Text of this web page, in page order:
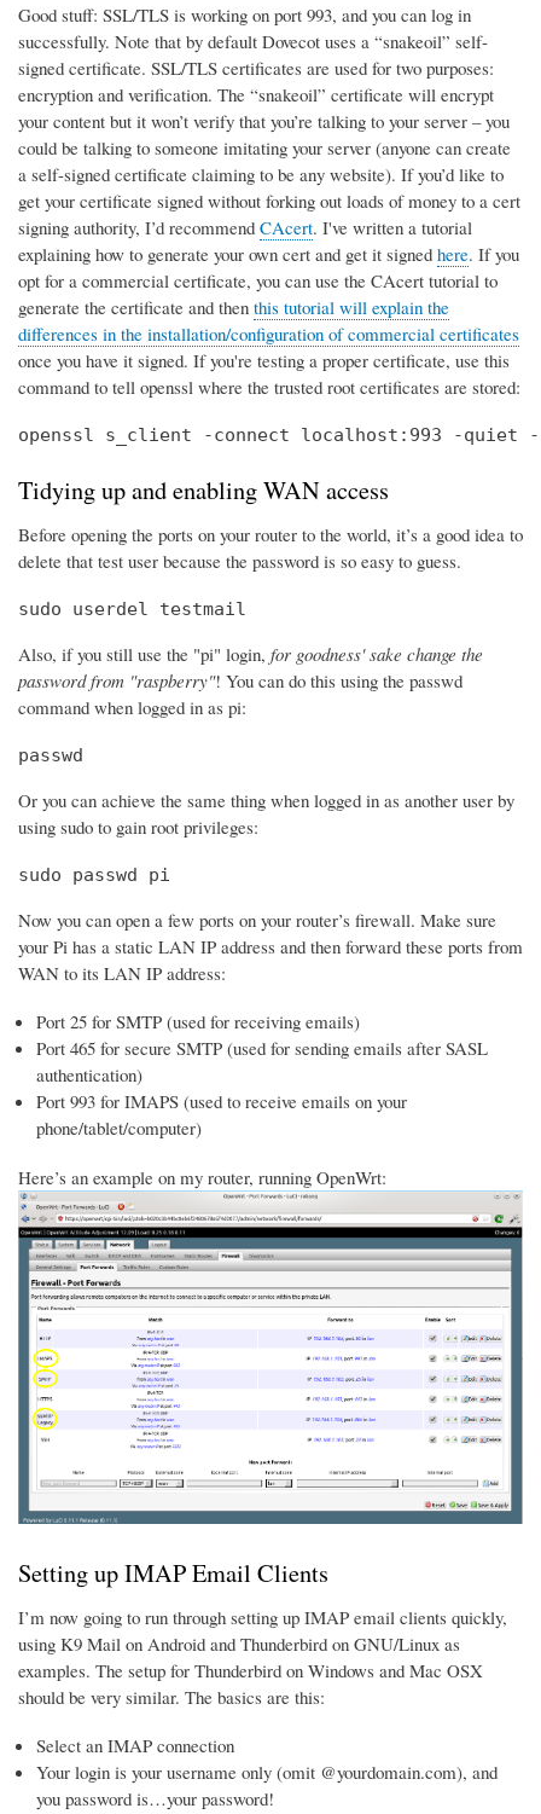
Good stuff: SSL/TLS is working on port 993, and you can log in
successfully. Note that by default Dovecot uses a “snakeoil” self-
signed certificate. SSL/TLS certificates are used for two purposes:
encryption and verification. The “snakeoil” certificate will encrypt
your content but it won’t verify that you’re talking to your server – you
could be talking to someone imitating your server (anyone can create
a self-signed certificate claiming to be any website). If you’d like to
get your certificate signed without forking out loads of money to a cert
signing authority, I’d recommend CAcert. I've written a tutorial
explaining how to generate your own cert and get it signed here. If you
opt for a commercial certificate, you can use the CAcert tutorial to
generate the certificate and then this tutorial will explain the
differences in the installation/configuration of commercial certificates
once you have it signed. If you're testing a proper certificate, use this
command to tell openssl where the trusted root certificates are stored:
openssl s_client -connect localhost:993 -quiet
Tidying up and enabling WAN access
Before opening the ports on your router to the world, it’s a good idea to
delete that test user because the password is so easy to guess.
sudo userdel testmail
Also, if you still use the "pi" login, for goodness' sake change the
password from "raspberry"! You can do this using the passwd
command when logged in as pi:
passwd
Or you can achieve the same thing when logged in as another user by
using sudo to gain root privileges:
sudo passwd pi
Now you can open a few ports on your router’s firewall. Make sure
your Pi has a static LAN IP address and then forward these ports from
WAN to its LAN IP address:
Port 25 for SMTP (used for receiving emails)
Port 465 for secure SMTP (used for sending emails after SASL
authentication)
Port 993 for IMAPS (used to receive emails on your
phone/tablet/computer)
Here’s an example on my router, running OpenWrt:
Setting up IMAP Email Clients
I’m now going to run through setting up IMAP email clients quickly,
using K9 Mail on Android and Thunderbird on GNU/Linux as
examples. The setup for Thunderbird on Windows and Mac OSX
should be very similar. The basics are this:
Select an IMAP connection
Your login is your username only (omit @yourdomain.com), and
you password is…your password!